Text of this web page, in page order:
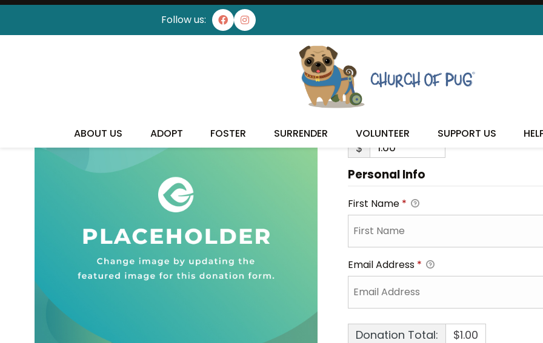
Follow us:
ABOUT US ADOPT FOSTER SURRENDER VOLUNTEER SUPPORT US
ANGUS
ANGUS
$
Personal Info
First Name *
Email Address *
Donation Total: $1.00